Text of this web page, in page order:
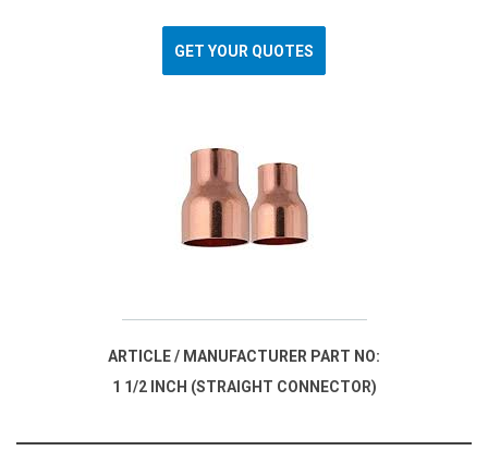
GET YOUR QUOTES
ARTICLE / MANUFACTURER PART NO:
1 1/2 INCH (STRAIGHT CONNECTOR)